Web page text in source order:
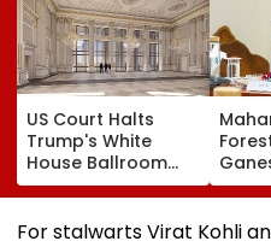
US Court Halts
Trump's White
House Ballroom
Project, Says
Congress Approval
Needed
For stalwarts Virat Kohli